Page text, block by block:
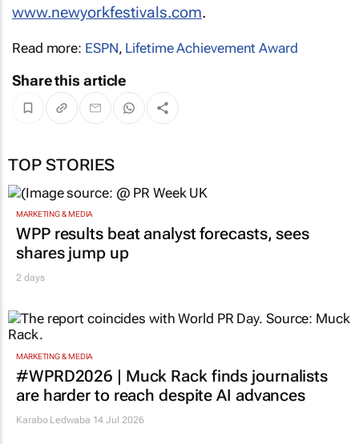
www.newyorkfestivals.com.
Read more: ESPN, Lifetime Achievement Award
Share this article
TOP STORIES
MARKETING & MEDIA
WPP results beat analyst forecasts, sees
shares jump up
2 days
MARKETING & MEDIA
#WPRD2026 | Muck Rack finds journalists
are harder to reach despite AI advances
Karabo Ledwaba 14 Jul 2026